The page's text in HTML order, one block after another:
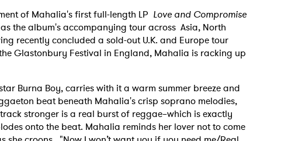
of Mahalia's first full-length LP Love and Compromise
the album's accompanying tour across Asia, North
recently concluded a sold-out U.K. and Europe tour
Glastonbury Festival in England, Mahalia is racking up
Burna Boy, carries with it a warm summer breeze and
beat beneath Mahalia's crisp soprano melodies,
stronger is a real burst of reggae–which is exactly
onto the beat. Mahalia reminds her lover not to come